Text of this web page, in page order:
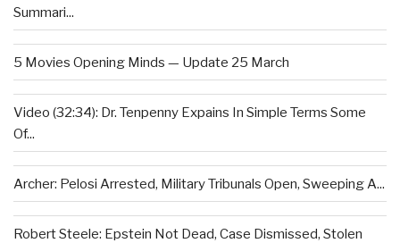
Summari...
5 Movies Opening Minds — Update 25 March
Video (32:34): Dr. Tenpenny Expains In Simple Terms Some
Of...
Archer: Pelosi Arrested, Military Tribunals Open, Sweeping A...
Robert Steele: Epstein Not Dead, Case Dismissed, Stolen